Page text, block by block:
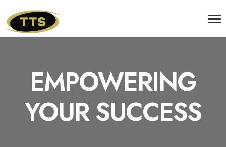
EMPOWERING
YOUR SUCCESS